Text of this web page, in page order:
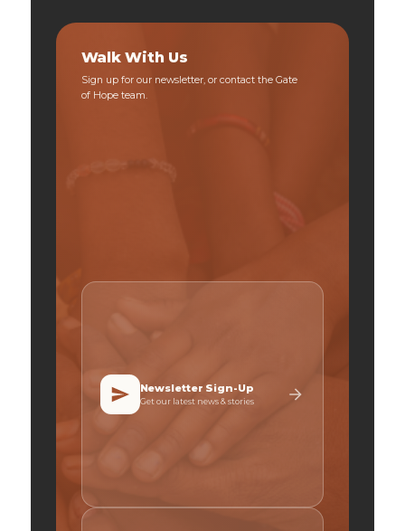
Walk With Us
Sign up for our newsletter, or contact the Gate
of Hope team.
Newsletter Sign-Up
Get our latest news & stories